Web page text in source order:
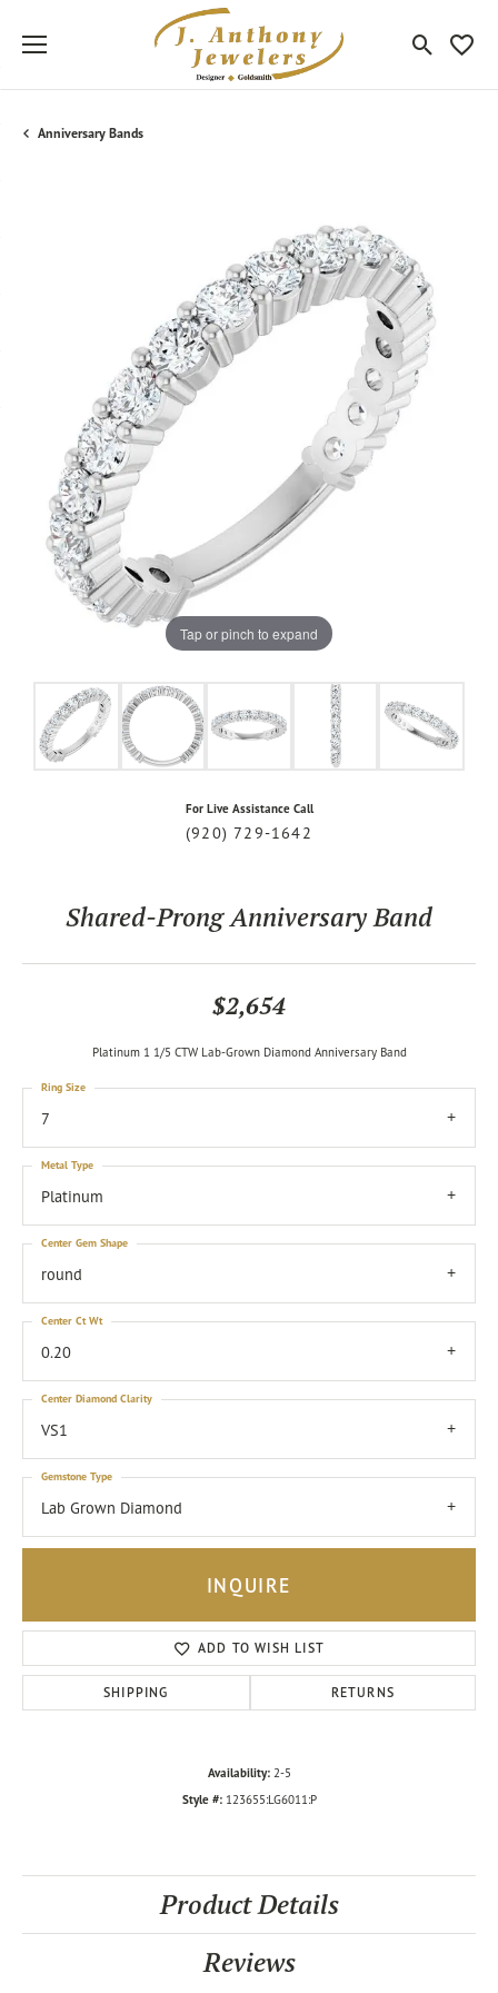
Toggle
Anniversary Bands
Tap or pinch to expand
For Live Assistance Call
(920) 729-1642
Shared-Prong Anniversary Band
$2,654
Platinum 1 1/5 CTW Lab-Grown Diamond Anniversary Band
7
Ring Size
Platinum
Metal Type
round
Center Gem Shape
0.20
Center Ct Wt
VS1
Center Diamond Clarity
Lab Grown Diamond
Gemstone Type
INQUIRE
ADD TO WISH LIST
SHIPPING RETURNS
Availability: 2-5
Style #: 123655:LG6011:P
Product Details
Reviews